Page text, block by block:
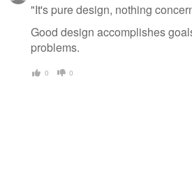
"It's pure design, nothing
Good design accomplishes
problems.
0 0